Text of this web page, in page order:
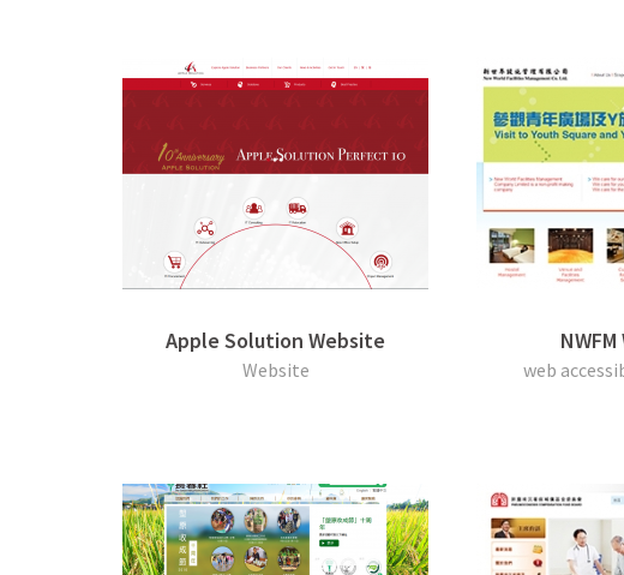
Apple Solution Website
Website web